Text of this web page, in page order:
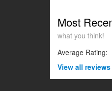
Most
what you think!
Average Rating:
View all